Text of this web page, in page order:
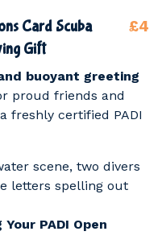
Card Scuba
Gift
£4
buoyant greeting
proud friends and
freshly certified PADI
scene, two divers
letters spelling out
PADI Open